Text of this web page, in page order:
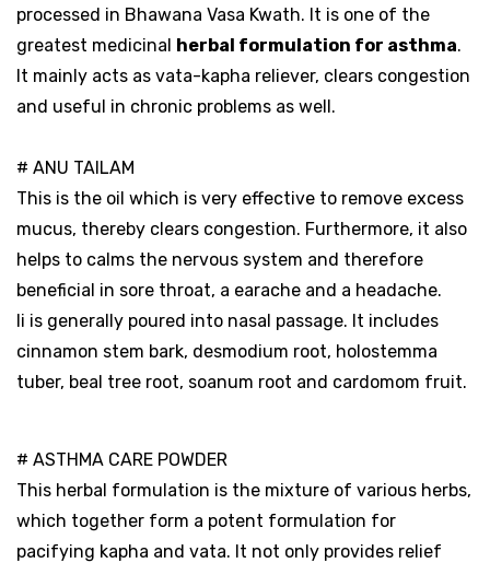
processed in Bhawana Vasa Kwath. It is one of the
greatest medicinal herbal formulation for asthma.
It mainly acts as vata-kapha reliever, clears congestion
and useful in chronic problems as well.
# ANU TAILAM
This is the oil which is very effective to remove excess
mucus, thereby clears congestion. Furthermore, it also
helps to calms the nervous system and therefore
beneficial in sore throat, a earache and a headache.
Ii is generally poured into nasal passage. It includes
cinnamon stem bark, desmodium root, holostemma
tuber, beal tree root, soanum root and cardomom fruit.
# ASTHMA CARE POWDER
This herbal formulation is the mixture of various herbs,
which together form a potent formulation for
pacifying kapha and vata. It not only provides relief